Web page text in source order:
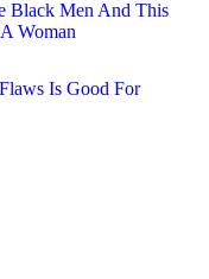
Black Men And This
Woman
Is Good For